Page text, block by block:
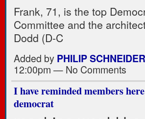
Frank, 71, is the top
Committee and the
Dodd (D-C
Added by PHILIP SCHNEIDER
12:00pm — No Comments
I have reminded members
democrat